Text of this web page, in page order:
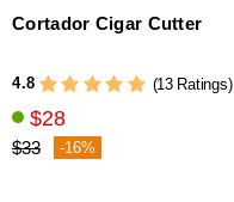
Cortador Cigar Cutter
4.8 (13 Ratings)
$28
$33 -16%